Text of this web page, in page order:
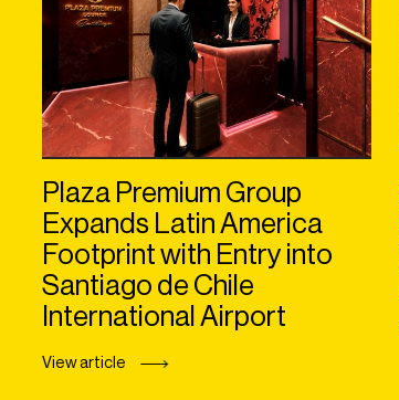
Plaza Premium Group
Expands Latin America
Footprint with Entry into
Santiago de Chile
International Airport
View article